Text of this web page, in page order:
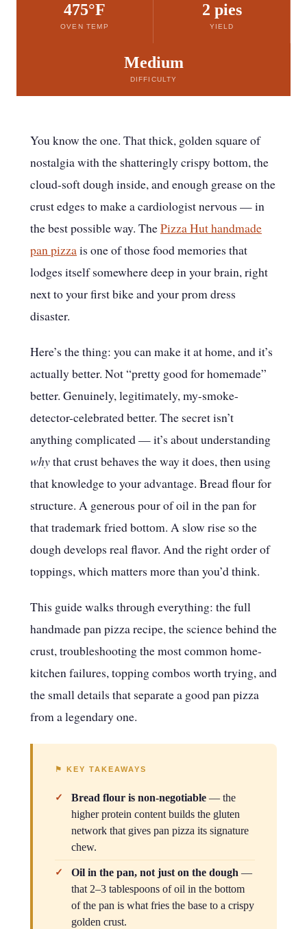
475°F
OVEN TEMP
2 pies
YIELD
Medium
DIFFICULTY
You know the one. That thick, golden square of
nostalgia with the shatteringly crispy bottom, the
cloud-soft dough inside, and enough grease on the
crust edges to make a cardiologist nervous — in
the best possible way. ThePizza Hut handmade
pan pizzais one of those food memories that
lodges itself somewhere deep in your brain, right
next to your first bike and your prom dress
disaster.
Here’s the thing: you can make it at home, and it’s
actually better. Not “pretty good for homemade”
better. Genuinely, legitimately, my-smoke-
detector-celebrated better. The secret isn’t
anything complicated — it’s about understanding
whythat crust behaves the way it does, then using
that knowledge to your advantage. Bread flour for
structure. A generous pour of oil in the pan for
that trademark fried bottom. A slow rise so the
dough develops real flavor. And the right order of
toppings, which matters more than you’d think.
This guide walks through everything: the full
handmade pan pizza recipe, the science behind the
crust, troubleshooting the most common home-
kitchen failures, topping combos worth trying, and
the small details that separate a good pan pizza
from a legendary one.
⚑ KEY TAKEAWAYS
Bread flour is non-negotiable — the
higher protein content builds the gluten
network that gives pan pizza its signature
chew.
Oil in the pan, not just on the dough —
that 2–3 tablespoons of oil in the bottom
of the pan is what fries the base to a crispy
golden crust.